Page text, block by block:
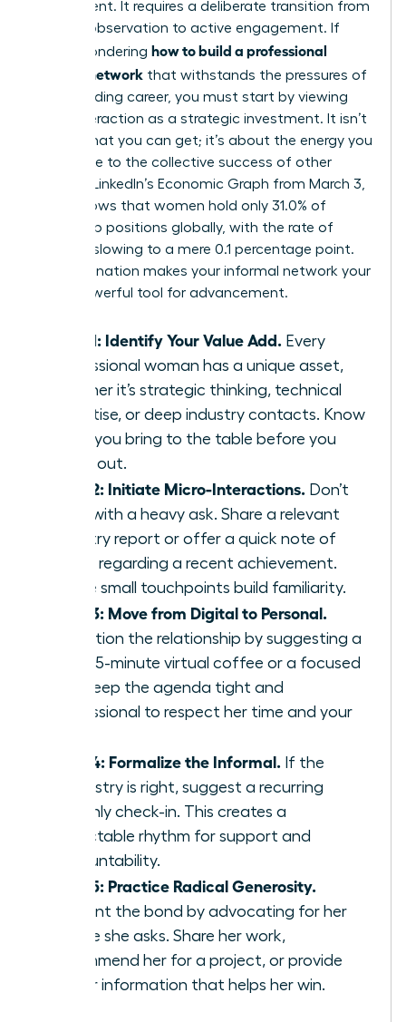
by accident. It requires a deliberate transition from
passive observation to active engagement. If
you’re wondering how to build a professional
support network that withstands the pressures of
a demanding career, you must start by viewing
every interaction as a strategic investment. It isn’t
about what you can get; it’s about the energy you
contribute to the collective success of other
women. LinkedIn’s Economic Graph from March 3,
2026, shows that women hold only 31.0% of
leadership positions globally, with the rate of
increase slowing to a mere 0.1 percentage point.
This stagnation makes your informal network your
most powerful tool for advancement.
Step 1: Identify Your Value Add. Every
professional woman has a unique asset,
whether it’s strategic thinking, technical
expertise, or deep industry contacts. Know
what you bring to the table before you
reach out.
Step 2: Initiate Micro-Interactions. Don’t
start with a heavy ask. Share a relevant
industry report or offer a quick note of
praise regarding a recent achievement.
These small touchpoints build familiarity.
Step 3: Move from Digital to Personal.
Transition the relationship by suggesting a
brief 15-minute virtual coffee or a focused
call. Keep the agenda tight and
professional to respect her time and your
Step 4: Formalize the Informal. If the
chemistry is right, suggest a recurring
monthly check-in. This creates a
predictable rhythm for support and
accountability.
Step 5: Practice Radical Generosity.
Cement the bond by advocating for her
before she asks. Share her work,
recommend her for a project, or provide
insider information that helps her win.